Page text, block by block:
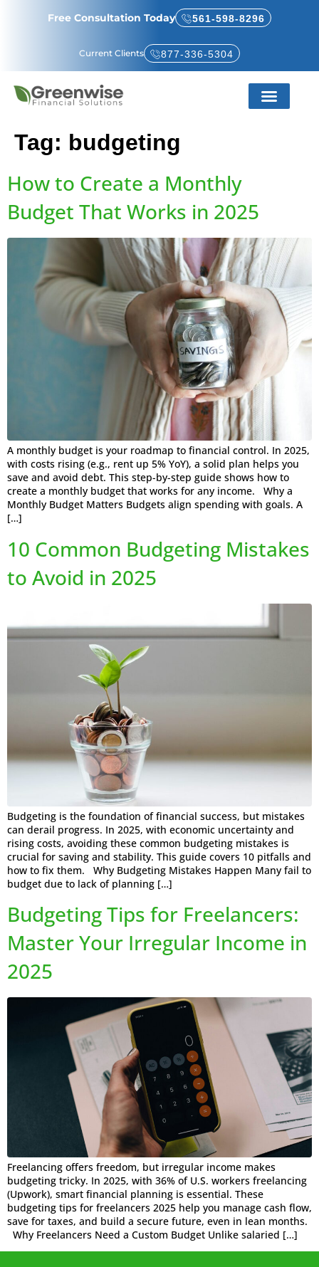
Free Consultation Today 561-598-8296
Current Clients 877-336-5304
Tag: budgeting
How to Create a Monthly
Budget That Works in 2025
A monthly budget is your roadmap to financial control. In 2025,
with costs rising (e.g., rent up 5% YoY), a solid plan helps you
save and avoid debt. This step-by-step guide shows how to
create a monthly budget that works for any income. Why a
Monthly Budget Matters Budgets align spending with goals. A
[…]
10 Common Budgeting Mistakes
to Avoid in 2025
Budgeting is the foundation of financial success, but mistakes
can derail progress. In 2025, with economic uncertainty and
rising costs, avoiding these common budgeting mistakes is
crucial for saving and stability. This guide covers 10 pitfalls and
how to fix them. Why Budgeting Mistakes Happen Many fail to
budget due to lack of planning […]
Budgeting Tips for Freelancers:
Master Your Irregular Income in
2025
Freelancing offers freedom, but irregular income makes
budgeting tricky. In 2025, with 36% of U.S. workers freelancing
(Upwork), smart financial planning is essential. These
budgeting tips for freelancers 2025 help you manage cash flow,
save for taxes, and build a secure future, even in lean months.
Why Freelancers Need a Custom Budget Unlike salaried […]